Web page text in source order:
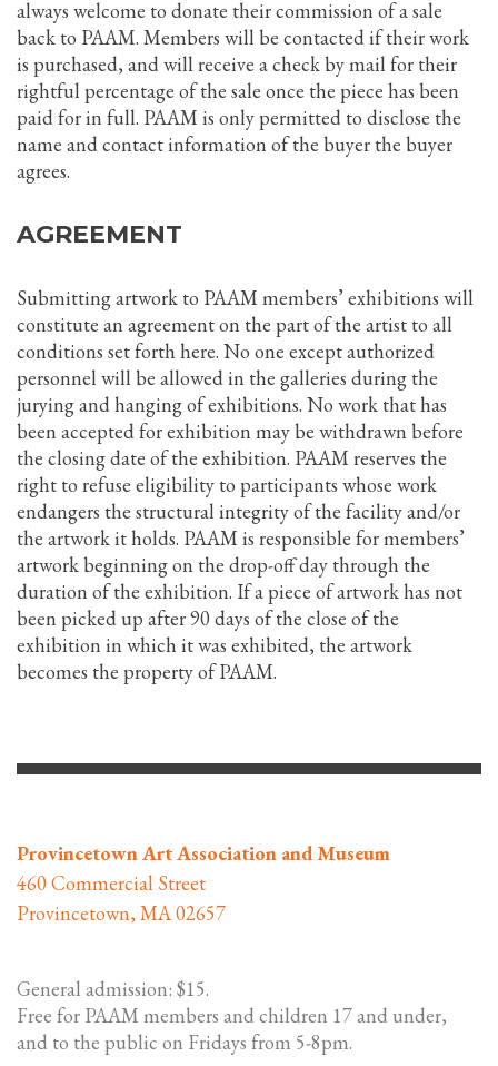
always welcome to donate their commission of a sale
back to PAAM. Members will be contacted if their work
is purchased, and will receive a check by mail for their
rightful percentage of the sale once the piece has been
paid for in full. PAAM is only permitted to disclose the
name and contact information of the buyer the buyer
agrees.
AGREEMENT
Submitting artwork to PAAM members’ exhibitions will
constitute an agreement on the part of the artist to all
conditions set forth here. No one except authorized
personnel will be allowed in the galleries during the
jurying and hanging of exhibitions. No work that has
been accepted for exhibition may be withdrawn before
the closing date of the exhibition. PAAM reserves the
right to refuse eligibility to participants whose work
endangers the structural integrity of the facility and/or
the artwork it holds. PAAM is responsible for members’
artwork beginning on the drop-off day through the
duration of the exhibition. If a piece of artwork has not
been picked up after 90 days of the close of the
exhibition in which it was exhibited, the artwork
becomes the property of PAAM.
Provincetown Art Association and Museum
460 Commercial Street
Provincetown, MA 02657
General admission: $15.
Free for PAAM members and children 17 and under,
and to the public on Fridays from 5-8pm.